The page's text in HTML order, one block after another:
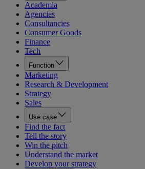
Academia
Agencies
Consultancies
Consumer Goods
Finance
Tech
Function
Marketing
Research & Development
Strategy
Sales
Use case
Find the fact
Tell the story
Win the pitch
Understand the market
Develop your strategy